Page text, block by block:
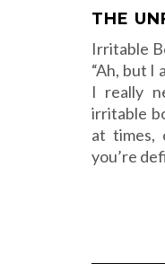
THE
Irritable
“Ah, but I
I really
irritable
at times,
you’re